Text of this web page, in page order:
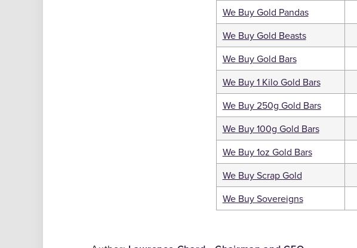
We Buy Gold Pandas
We Buy Gold Beasts
We Buy Gold Bars
We Buy 1 Kilo Gold Bars
We Buy 250g Gold Bars
We Buy 100g Gold Bars
We Buy 1oz Gold Bars
We Buy Scrap Gold
We Buy Sovereigns